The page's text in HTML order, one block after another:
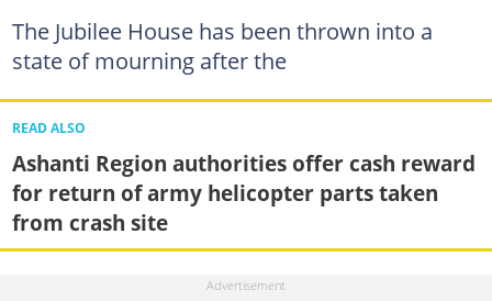
The Jubilee House has been thrown into a
state of mourning after the
READ ALSO
Ashanti Region authorities offer cash reward
for return of army helicopter parts taken
from crash site